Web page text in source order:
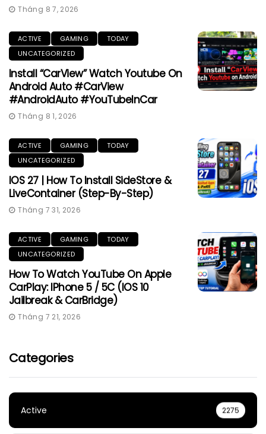
Tháng 8 7, 2026
ACTIVE GAMING
TODAY
UNCATEGORIZED
Install “CarView” Watch Youtube On
Android Auto #CarView
#AndroidAuto #YouTubeInCar
Tháng 8 1, 2026
ACTIVE GAMING
TODAY
UNCATEGORIZED
IOS 27 | How To Install SideStore &
LiveContainer (Step-By-Step)
Tháng 7 31, 2026
ACTIVE GAMING
TODAY
UNCATEGORIZED
How To Watch YouTube On Apple
CarPlay: IPhone 5 / 5C (iOS 10
Jailbreak & CarBridge)
Tháng 7 21, 2026
Categories
Active 2275